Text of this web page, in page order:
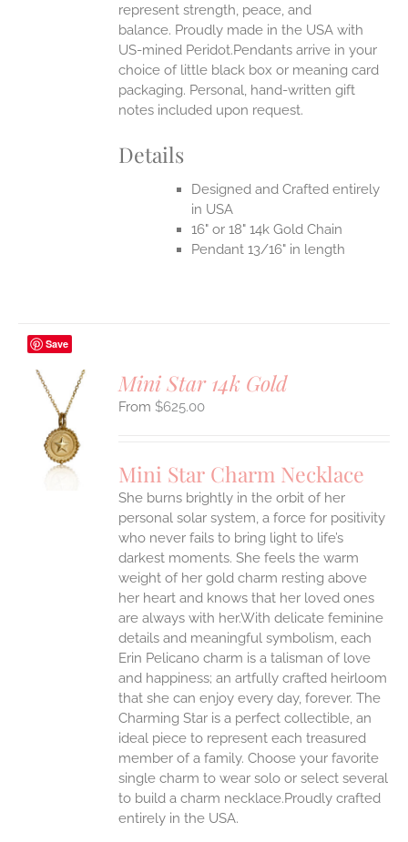
represent strength, peace, and
balance. Proudly made in the USA with
US-mined Peridot.Pendants arrive in your
choice of little black box or meaning card
packaging. Personal, hand-written gift
notes included upon request.
Details
Designed and Crafted entirely
in USA
16" or 18" 14k Gold Chain
Pendant 13/16" in length
Save
Mini Star 14k Gold
$625.00
Mini Star Charm Necklace
She burns brightly in the orbit of her
personal solar system, a force for positivity
who never fails to bring light to life’s
darkest moments. She feels the warm
weight of her gold charm resting above
her heart and knows that her loved ones
are always with her.With delicate feminine
details and meaningful symbolism, each
Erin Pelicano charm is a talisman of love
and happiness; an artfully crafted heirloom
that she can enjoy every day, forever. The
Charming Star is a perfect collectible, an
ideal piece to represent each treasured
member of a family. Choose your favorite
single charm to wear solo or select several
to build a charm necklace.Proudly crafted
entirely in the USA.